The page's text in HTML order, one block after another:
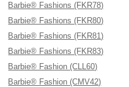
Barbie® Fashions (FKR78)
Barbie® Fashions (FKR80)
Barbie® Fashions (FKR81)
Barbie® Fashions (FKR83)
Barbie® Fashion (CLL60)
Barbie® Fashion (CMV42)